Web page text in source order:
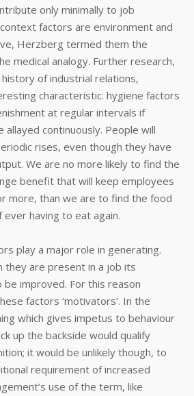
only minimally to job
factors are environment and
Herzberg termed them the
medical analogy. Further research,
of industrial relations,
characteristic: hygiene factors
at regular intervals if
continuously. People will
rises, even though they have
We are no more likely to find the
benefit that will keep employees
more, than we are to find the food
ever having to eat again.
play a major role in generating.
they are present in a job its
improved. For this reason
factors ‘motivators’. In the
which gives impetus to behaviour
up the backside would qualify
it would be unlikely though, to
requirement of increased
use of the term, like